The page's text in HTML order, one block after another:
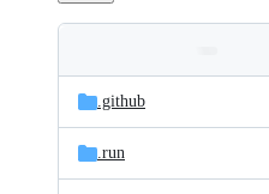
and
files
Latest
commit
.github
.run